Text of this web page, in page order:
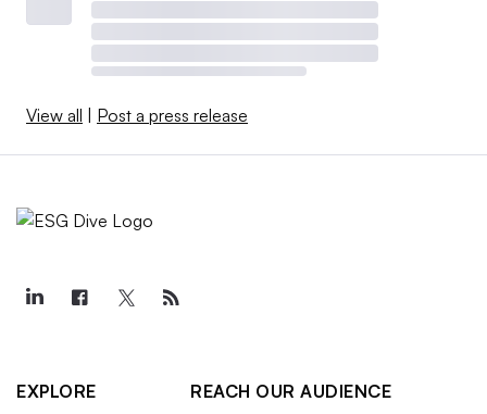
View all Post a press release
EXPLORE
REACH OUR AUDIENCE